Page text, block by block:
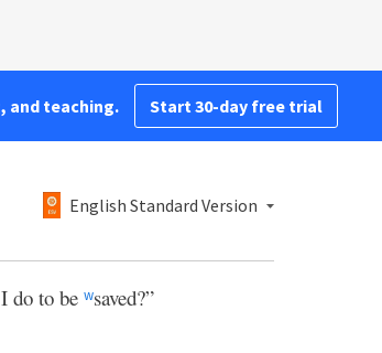
and teaching. Start 30-day free trial
English Standard Version
do to be wsaved?”